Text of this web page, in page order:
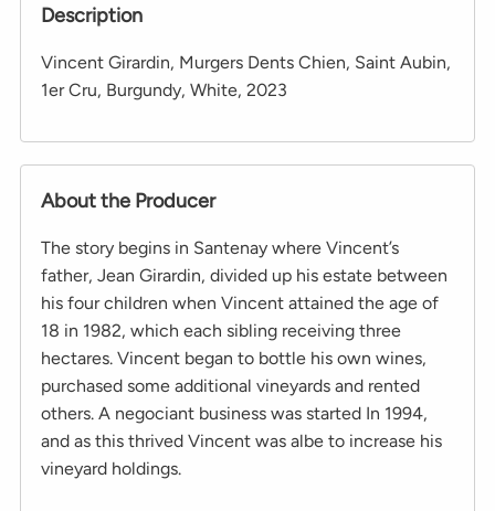
Description
Vincent Girardin, Murgers Dents Chien, Saint Aubin,
1er Cru, Burgundy, White, 2023
About the Producer
The story begins in Santenay where Vincent’s
father, Jean Girardin, divided up his estate between
his four children when Vincent attained the age of
18 in 1982, which each sibling receiving three
hectares. Vincent began to bottle his own wines,
purchased some additional vineyards and rented
others. A negociant business was started In 1994,
and as this thrived Vincent was albe to increase his
vineyard holdings.